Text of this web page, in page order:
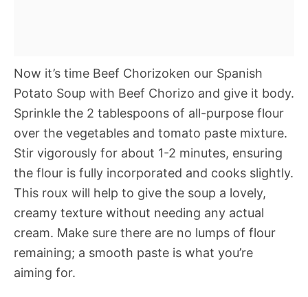
Now it’s time Beef Chorizoken our Spanish
Potato Soup with Beef Chorizo and give it body.
Sprinkle the 2 tablespoons of all-purpose flour
over the vegetables and tomato paste mixture.
Stir vigorously for about 1-2 minutes, ensuring
the flour is fully incorporated and cooks slightly.
This roux will help to give the soup a lovely,
creamy texture without needing any actual
cream. Make sure there are no lumps of flour
remaining; a smooth paste is what you’re
aiming for.